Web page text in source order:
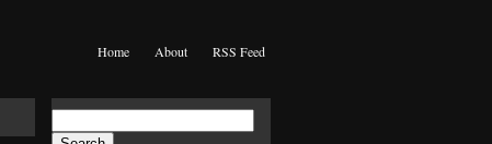
Home About RSS Feed
for: